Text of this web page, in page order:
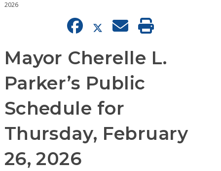
2026
Mayor Cherelle L.
Parker’s Public
Schedule for
Thursday, February
26, 2026